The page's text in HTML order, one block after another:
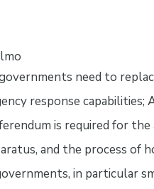
need to
response
is required for
and the process of
in particular